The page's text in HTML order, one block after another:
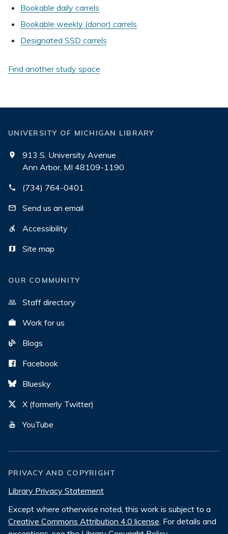
Bookable daily carrels
Bookable weekly (donor) carrels
Designated SSD carrels
Find another study space
UNIVERSITY OF MICHIGAN LIBRARY
913 S. University Avenue
Ann Arbor, MI 48109-1190
(734) 764-0401
Send us an email
Accessibility
Site map
OUR COMMUNITY
Staff directory
Work for us
Blogs
Facebook
Bluesky
X (formerly Twitter)
YouTube
PRIVACY AND COPYRIGHT
Library Privacy Statement
Except where otherwise noted, this work is subject to a
Creative Commons Attribution 4.0 license. For details and